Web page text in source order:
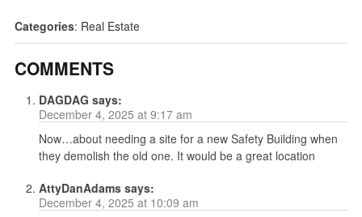
Categories: Real Estate
COMMENTS
DAGDAG says:
December 4, 2025 at 9:17 am
Now…about needing a site for a new Safety Building when
they demolish the old one. It would be a great location
AttyDanAdams says:
December 4, 2025 at 10:09 am